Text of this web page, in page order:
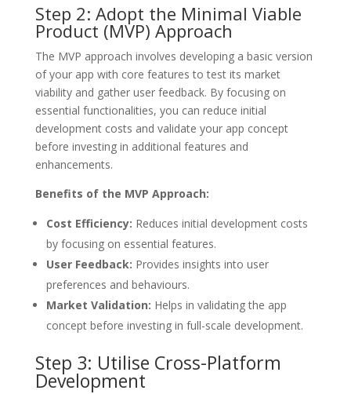
Step 2: Adopt the Minimal Viable
Product (MVP) Approach
The MVP approach involves developing a basic version
of your app with core features to test its market
viability and gather user feedback. By focusing on
essential functionalities, you can reduce initial
development costs and validate your app concept
before investing in additional features and
enhancements.
Benefits of the MVP Approach:
Cost Efficiency: Reduces initial development costs
by focusing on essential features.
User Feedback: Provides insights into user
preferences and behaviours.
Market Validation: Helps in validating the app
concept before investing in full-scale development.
Step 3: Utilise Cross-Platform
Development